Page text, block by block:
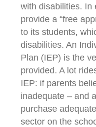
with disabilities. In
provide a “free
to its students,
disabilities. An
Plan (IEP) is the
provided. A lot
IEP: if parents
inadequate – and
purchase
sector on the